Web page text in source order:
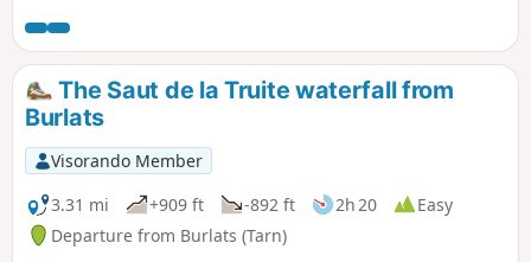
young and old alike.
The Saut de la Truite waterfall from
Burlats
Visorando Member
3.31 mi
+909 ft -892 ft 2h 20
Easy
Departure from Burlats (Tarn)